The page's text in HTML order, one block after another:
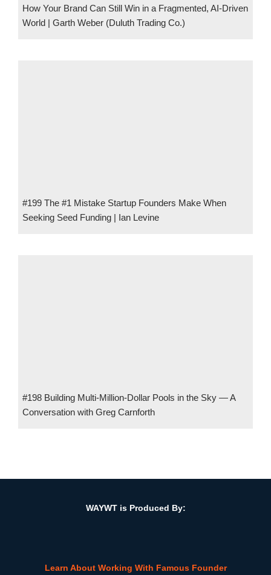
How Your Brand Can Still Win in a Fragmented, AI-Driven
World | Garth Weber (Duluth Trading Co.)
#199 The #1 Mistake Startup Founders Make When
Seeking Seed Funding | Ian Levine
#198 Building Multi-Million-Dollar Pools in the Sky — A
Conversation with Greg Carnforth
WAYWT is Produced By:
Learn About Working With Famous Founder